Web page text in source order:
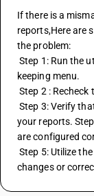
If there is a
reports,Here are
the problem:
Step 1: Run the utility Update master balance from house
keeping menu.
Step 2 :
Step 3: Verify that you're looking at the correct date range in
your reports.
are configured
Step 5: Utilize the audit trail function within BUSY to track
changes or